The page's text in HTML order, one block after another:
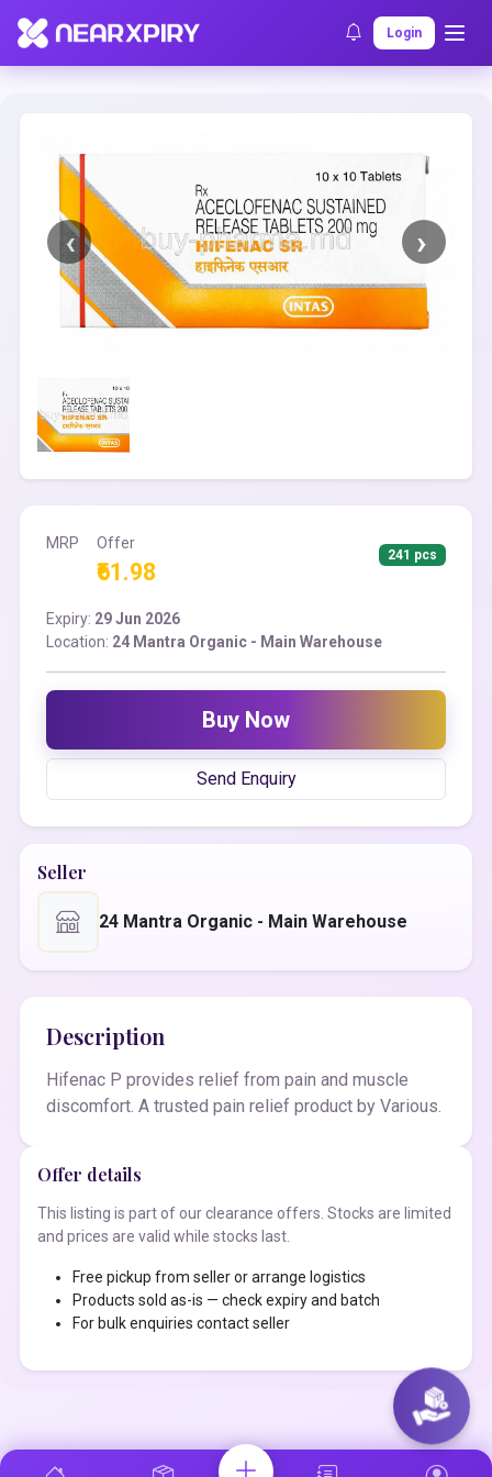
Login
Home Clearance Listing Details
MRP Offer
₹61.98
241 pcs
Expiry: 29 Jun 2026
Location: 24 Mantra Organic - Main Warehouse
Buy Now
Send Enquiry
Seller
24 Mantra Organic - Main Warehouse
Description
Hifenac P provides relief from pain and muscle
discomfort. A trusted pain relief product by Various.
Offer details
This listing is part of our clearance offers. Stocks are limited
and prices are valid while stocks last.
Free pickup from seller or arrange logistics
Products sold as-is — check expiry and batch
For bulk enquiries contact seller